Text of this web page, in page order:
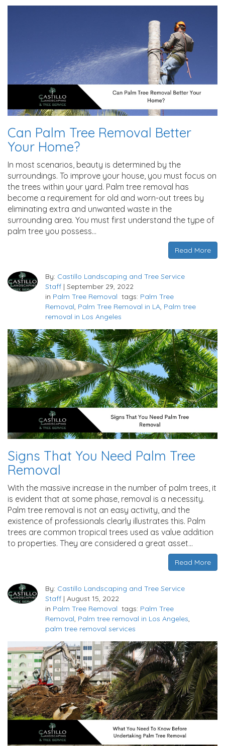
Can Palm Tree Removal Better
Your Home?
In most scenarios, beauty is determined by the
surroundings. To improve your house, you must focus on
the trees within your yard. Palm tree removal has
become a requirement for old and worn-out trees by
eliminating extra and unwanted waste in the
surrounding area. You must first understand the type of
palm tree you possess…
Read More
By: Castillo Landscaping and Tree Service
Staff | September 29, 2022
in Palm Tree Removal tags: Palm Tree
Removal Palm Tree Removal in LA Palm tree
removal in Los Angeles
Signs That You Need Palm Tree
Removal
With the massive increase in the number of palm trees, it
is evident that at some phase, removal is a necessity.
Palm tree removal is not an easy activity, and the
existence of professionals clearly illustrates this. Palm
trees are common tropical trees used as value addition
to properties. They are considered a great asset…
Read More
By: Castillo Landscaping and Tree Service
Staff | August 15, 2022
in Palm Tree Removal tags: Palm Tree
Removal, Palm tree removal in Los Angeles,
palm tree removal services